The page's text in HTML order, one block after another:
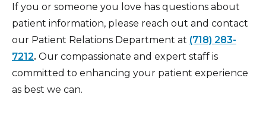
If you or someone you love has questions about
patient information, please reach out and contact
our Patient Relations Department at (718) 283-
7212. Our compassionate and expert staff is
committed to enhancing your patient experience
as best we can.